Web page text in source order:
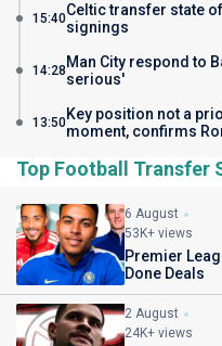
15:40Celtic transfer state
signings
14:28 Man City respond to
serious'
13:50Key position not a
moment, confirms
Top Football Transfer
6 August
53K+ views
Premier
Done Deals
2 August
24K+ views